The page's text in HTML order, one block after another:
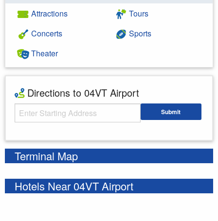
Attractions
Concerts
Theater
Tours
Sports
Directions to 04VT Airport
Starting Address Submit
Terminal Map
Hotels Near 04VT Airport